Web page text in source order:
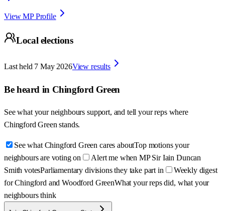
View MP Profile
Local elections
Last held 7 May 2026View results
Be heard in Chingford Green
See what your neighbours support, and tell your reps where
Chingford Green stands.
See what Chingford Green cares aboutTop motions your
neighbours are voting on
Alert me when MP Sir Iain Duncan
Smith votesParliamentary divisions they take part in
Weekly digest
for Chingford and Woodford GreenWhat your reps did, what your
neighbours think